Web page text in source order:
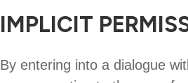
IMPLICIT
By entering into a dialogue